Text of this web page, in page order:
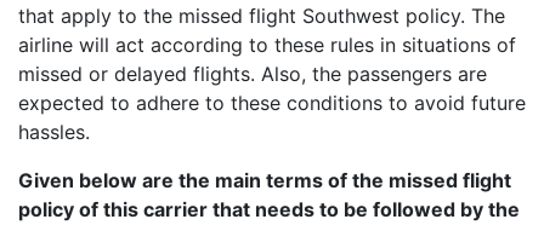
that apply to the missed flight Southwest policy. The
airline will act according to these rules in situations of
missed or delayed flights. Also, the passengers are
expected to adhere to these conditions to avoid future
hassles.
Given below are the main terms of the missed flight
policy of this carrier that needs to be followed by the